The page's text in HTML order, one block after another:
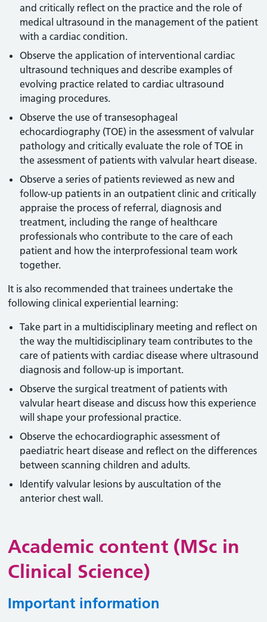
and critically reflect on the practice and the role of
medical ultrasound in the management of the patient
with a cardiac condition.
Observe the application of interventional cardiac
ultrasound techniques and describe examples of
evolving practice related to cardiac ultrasound
imaging procedures.
Observe the use of transesophageal
echocardiography (TOE) in the assessment of valvular
pathology and critically evaluate the role of TOE in
the assessment of patients with valvular heart disease.
Observe a series of patients reviewed as new and
follow-up patients in an outpatient clinic and critically
appraise the process of referral, diagnosis and
treatment, including the range of healthcare
professionals who contribute to the care of each
patient and how the interprofessional team work
together.
It is also recommended that trainees undertake the
following clinical experiential learning:
Take part in a multidisciplinary meeting and reflect on
the way the multidisciplinary team contributes to the
care of patients with cardiac disease where ultrasound
diagnosis and follow-up is important.
Observe the surgical treatment of patients with
valvular heart disease and discuss how this experience
will shape your professional practice.
Observe the echocardiographic assessment of
paediatric heart disease and reflect on the differences
between scanning children and adults.
Identify valvular lesions by auscultation of the
anterior chest wall.
Academic content (MSc in
Clinical Science)
Important information